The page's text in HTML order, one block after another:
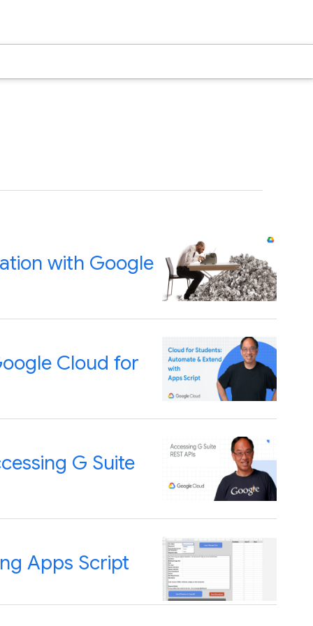
with Google
Cloud for
G Suite
Apps Script